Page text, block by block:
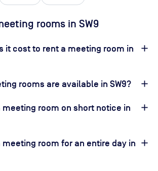
rooms in SW9
it cost to rent a meeting room in
rooms are available in SW9?
meeting room on short notice in
meeting room for an entire day in